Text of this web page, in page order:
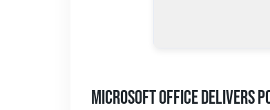
Microsoft Office Delivers